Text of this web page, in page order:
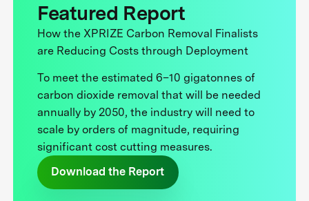
Featured Report
How the XPRIZE Carbon Removal Finalists
are Reducing Costs through Deployment
To meet the estimated 6–10 gigatonnes of
carbon dioxide removal that will be needed
annually by 2050, the industry will need to
scale by orders of magnitude, requiring
significant cost cutting measures.
Download the Report